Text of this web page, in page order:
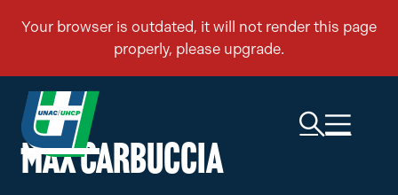
MAX CARBUCCIA